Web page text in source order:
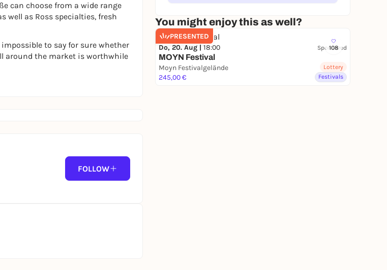
You might enjoy this as well?
PRESENTED
108
Do, 20. Aug | 18:00 Sponsored
MOYN Festival
Moyn Festivalgelände
245,00 €
Lottery
Festivals
can choose from a wide range
well as Ross specialties, fresh
to say for sure whether
around the market is worthwhile
FOLLOW